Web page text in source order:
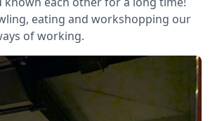
eating and workshopping our
of working.